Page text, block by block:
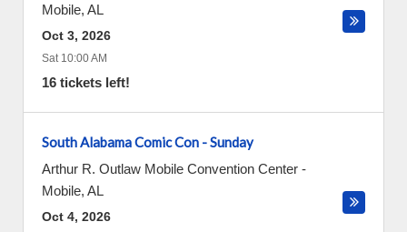
Mobile, AL
Oct 3, 2026
Sat 10:00 AM
16 tickets left!
South Alabama Comic Con - Sunday
Arthur R. Outlaw Mobile Convention Center -
Mobile, AL
Oct 4, 2026